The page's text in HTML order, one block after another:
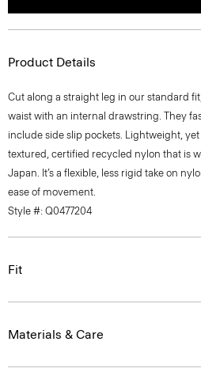
Product Details
Cut along a straight leg in our standard
waist with an internal drawstring. They
include side slip pockets. Lightweight,
textured, certified recycled nylon that is
Japan. It’s a flexible, less rigid take on
ease of movement.
Style #: Q0477204
Fit
Materials & Care